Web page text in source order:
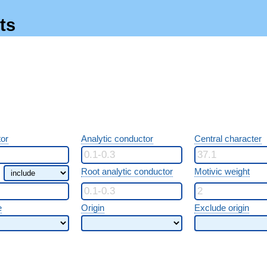
Analytic conductor Central character
Root analytic conductor Motivic weight
Origin Exclude origin